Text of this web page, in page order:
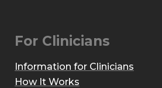
For Clinicians
Information for Clinicians
How It Works